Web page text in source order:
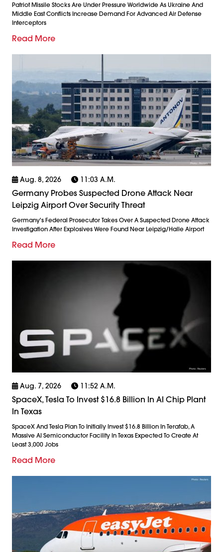
Patriot Missile Stocks Are Under Pressure Worldwide As Ukraine And
Middle East Conflicts Increase Demand For Advanced Air Defense
Interceptors
Read More
Aug. 8, 2026 11:03 A.m.
Germany Probes Suspected Drone Attack Near
Leipzig Airport Over Security Threat
Germany's Federal Prosecutor Takes Over A Suspected Drone Attack
Investigation After Explosives Were Found Near Leipzig/Halle Airport
Read More
Aug. 7, 2026 11:52 A.m.
SpaceX, Tesla To Invest $16.8 Billion In AI Chip Plant
In Texas
SpaceX And Tesla Plan To Initially Invest $16.8 Billion In Terafab, A
Massive AI Semiconductor Facility In Texas Expected To Create At
Least 3,000 Jobs
Read More